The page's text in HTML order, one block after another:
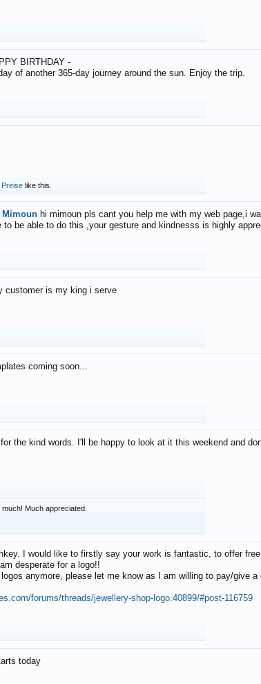
BIRTHDAY -
of another 365-day journey around the sun. Enjoy the trip.
like this.
Mimoun hi mimoun pls cant you help me with my web page,i
to be able to do this ,your gesture and kindnesss is highly
customer is my king i serve
coming soon...
the kind words. I'll be happy to look at it this weekend and
Much appreciated.
I would like to firstly say your work is fantastic, to offer
desperate for a logo!!
anymore, please let me know as I am willing to pay/give
forums/threads/jewellery-shop-logo.40899/#post-116759
today